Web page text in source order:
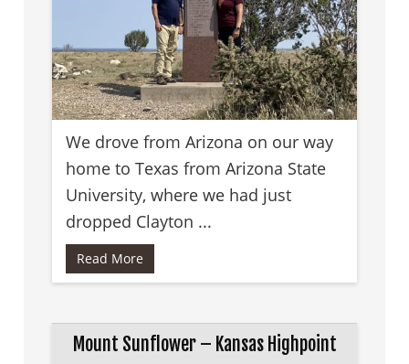
We drove from Arizona on our way
home to Texas from Arizona State
University, where we had just
dropped Clayton ...
Read More
Mount Sunflower – Kansas Highpoint